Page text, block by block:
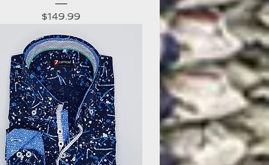
Price
$149.99